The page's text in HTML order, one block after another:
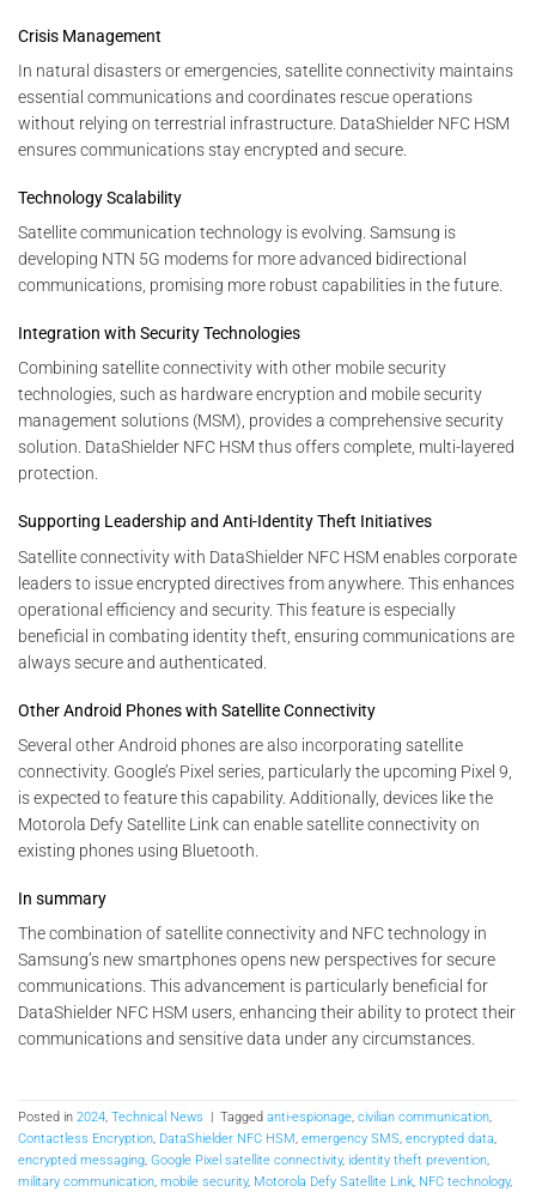
Crisis Management
In natural disasters or emergencies, satellite connectivity maintains
essential communications and coordinates rescue operations
without relying on terrestrial infrastructure. DataShielder NFC HSM
ensures communications stay encrypted and secure.
Technology Scalability
Satellite communication technology is evolving. Samsung is
developing NTN 5G modems for more advanced bidirectional
communications, promising more robust capabilities in the future.
Integration with Security Technologies
Combining satellite connectivity with other mobile security
technologies, such as hardware encryption and mobile security
management solutions (MSM), provides a comprehensive security
solution. DataShielder NFC HSM thus offers complete, multi-layered
protection.
Supporting Leadership and Anti-Identity Theft Initiatives
Satellite connectivity with DataShielder NFC HSM enables corporate
leaders to issue encrypted directives from anywhere. This enhances
operational efficiency and security. This feature is especially
beneficial in combating identity theft, ensuring communications are
always secure and authenticated.
Other Android Phones with Satellite Connectivity
Several other Android phones are also incorporating satellite
connectivity. Google’s Pixel series, particularly the upcoming Pixel 9,
is expected to feature this capability. Additionally, devices like the
Motorola Defy Satellite Link can enable satellite connectivity on
existing phones using Bluetooth.
In summary
The combination of satellite connectivity and NFC technology in
Samsung’s new smartphones opens new perspectives for secure
communications. This advancement is particularly beneficial for
DataShielder NFC HSM users, enhancing their ability to protect their
communications and sensitive data under any circumstances.
Posted in 2024, Technical News Tagged anti-espionage, civilian communication,
Contactless Encryption, DataShielder NFC HSM, emergency SMS, encrypted data,
encrypted messaging, Google Pixel satellite connectivity, identity theft prevention,
military communication, mobile security, Motorola Defy Satellite Link, NFC technology,